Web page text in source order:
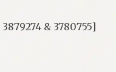
& 3780755]